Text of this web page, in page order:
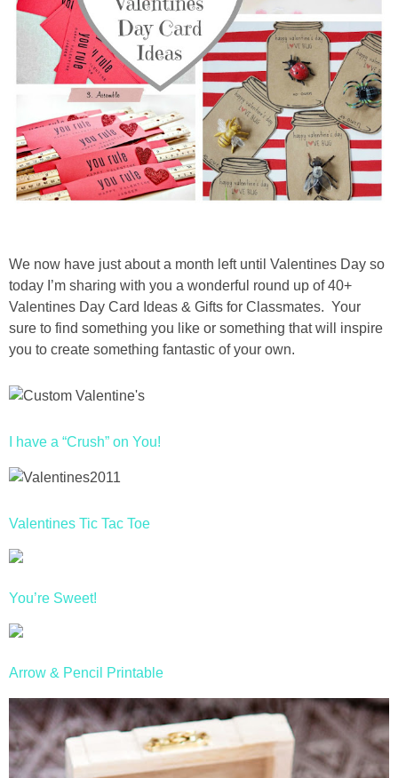
crafts
Cricut
recipes
Appetizers
Sides
Soups and Salads
Dessert
Drinks
4th of July
halloween
We now have just about a month left until Valentines Day so
today I’m sharing with you a wonderful round up of 40+
Valentines Day Card Ideas & Gifts for Classmates. Your
sure to find something you like or something that will inspire
you to create something fantastic of your own.
I have a “Crush” on You!
Valentines Tic Tac Toe
You’re Sweet!
Arrow & Pencil Printable